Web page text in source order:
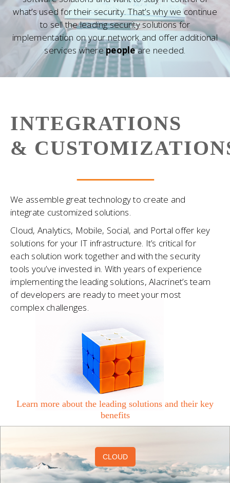
what’s used for their security. That’s why we continue
to sell the leading security solutions for
implementation on your network and offer additional
services wherepeopleare needed.
INTEGRATIONS
&
We assemble great technology to create and
integrate customized solutions.
Cloud, Analytics, Mobile, Social, and Portal offer key
solutions for your IT infrastructure. It’s critical for
each solution work together and with the security
tools you’ve invested in. With years of experience
implementing the leading solutions, Alacrinet’s team
of developers are ready to meet your most
complex challenges.
Learn more about the leading solutions and their key
benefits
CLOUD